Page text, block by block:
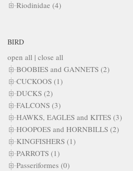
Riodinidae (4)
BIRD
open all | close all
BOOBIES and GANNETS (2)
CUCKOOS (1)
DUCKS (2)
FALCONS (3)
HAWKS, EAGLES and KITES (3)
HOOPOES and HORNBILLS (2)
KINGFISHERS (1)
PARROTS (1)
Passeriformes (0)